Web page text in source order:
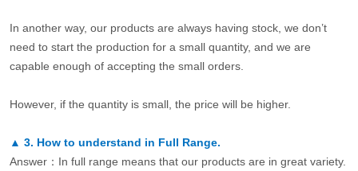
In another way, our products are always having stock, we don’t
need to start the production for a small quantity, and we are
capable enough of accepting the small orders.
However, if the quantity is small, the price will be higher.
▲ 3. How to understand in Full Range.
Answer：In full range means that our products are in great variety.